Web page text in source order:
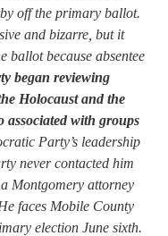
off the primary ballot.
and bizarre, but it
ballot because absentee
began reviewing
Holocaust and the
associated with groups
Party’s leadership
never contacted him
Montgomery attorney
faces Mobile County
election June sixth.